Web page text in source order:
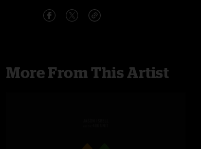
More From This Artist